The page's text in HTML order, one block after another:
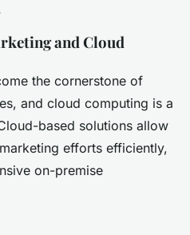
and Cloud
the cornerstone of
and cloud computing is a
based solutions allow
efforts efficiently,
on-premise